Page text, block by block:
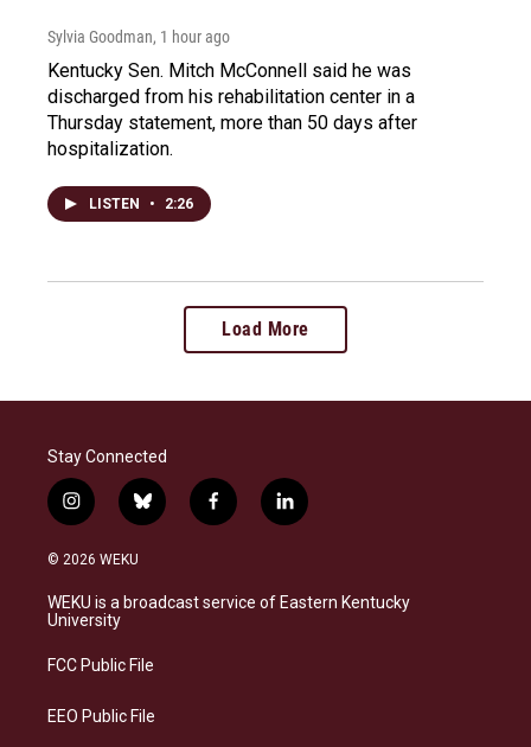
Sylvia Goodman, 1 hour ago
Kentucky Sen. Mitch McConnell said he was
discharged from his rehabilitation center in a
Thursday statement, more than 50 days after
hospitalization.
LISTEN • 2:26
Load More
Stay Connected
i
n
s
a
g
a
b
l
s
k
f
a
b
o
l
i
e
d
© 2026 WEKU
WEKU is a broadcast service of Eastern Kentucky
University
FCC Public File
EEO Public File